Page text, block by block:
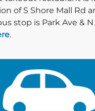
of S Shore Mall Rd
stop is Park Ave & N
click
.